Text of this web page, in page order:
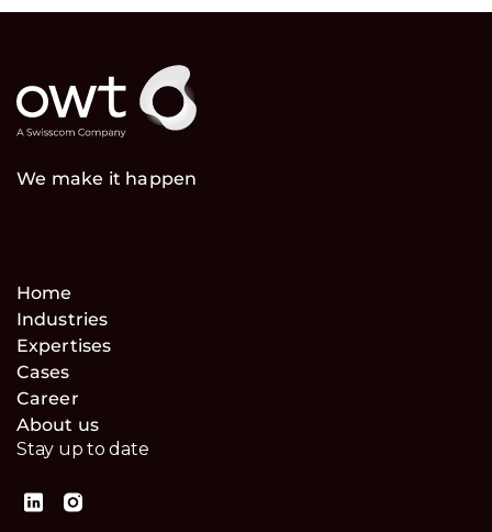
We make it happen
Home
Industries
Expertises
Cases
Career
About us
Stay up to date